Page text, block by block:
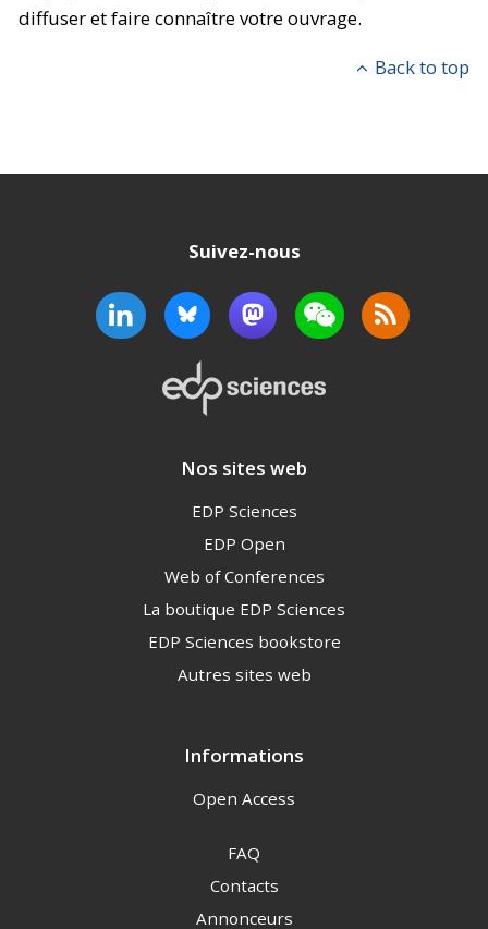
diffuser et faire connaître votre ouvrage.
Back to top
Informations
Open Access
FAQ
Contacts
Annonceurs
Nos sites web
EDP Sciences
EDP Open
Web of Conferences
La boutique EDP Sciences
EDP Sciences bookstore
Autres sites web
Suivez-nous